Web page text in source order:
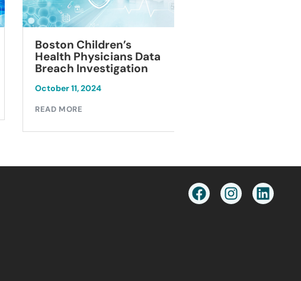
Boston Children’s
Health Physicians Data
Breach Investigation
October 11, 2024
READ MORE